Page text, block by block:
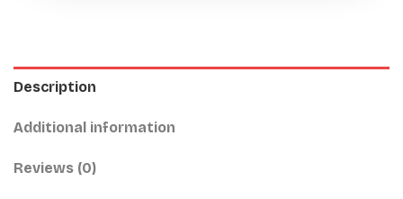
Description
Additional information
Reviews (0)